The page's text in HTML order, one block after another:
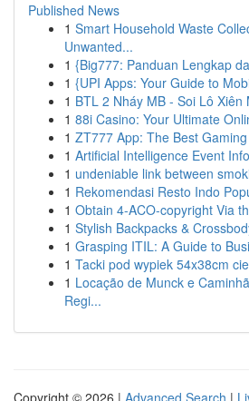
Published News
1 Smart Household Waste
Unwanted...
1 {Big777: Panduan Lengkap
1 {UPI Apps: Your Guide to
1 BTL 2 Nháy MB - Soi Lô Xiên
1 88i Casino: Your Ultimate
1 ZT777 App: The Best
1 Artificial Intelligence Event
1 undeniable link between
1 Rekomendasi Resto Indo
1 Obtain 4-ACO-copyright Via
1 Stylish Backpacks &
1 Grasping ITIL: A Guide to
1 Tacki pod wypiek 54x38cm
1 Locação de Munck e
Regi...
Copyright © 2026 | Advanced Search |